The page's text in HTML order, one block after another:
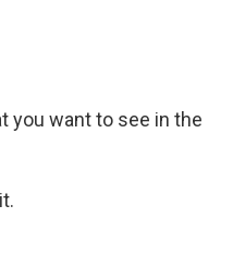
you want to see in the